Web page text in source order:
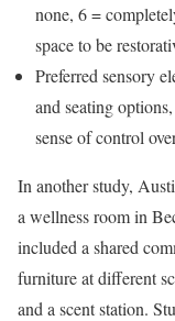
none, 6 =
space to be
Preferred sensory
and seating
sense of control
In another study,
a wellness room in
included a shared
furniture at different
and a scent station.